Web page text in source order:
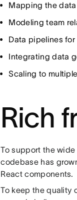
Mapping the
Modeling team
Data pipelines
Integrating data
Scaling to
Rich
To support the
codebase has
React components.
To keep the quality